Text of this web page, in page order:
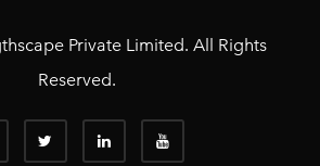
Private Limited. All Rights
Reserved.